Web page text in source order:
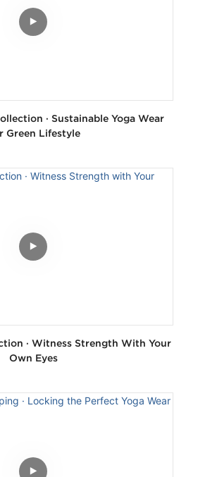
· Sustainable Yoga Wear
Green Lifestyle
· Witness Strength With Your
Own Eyes